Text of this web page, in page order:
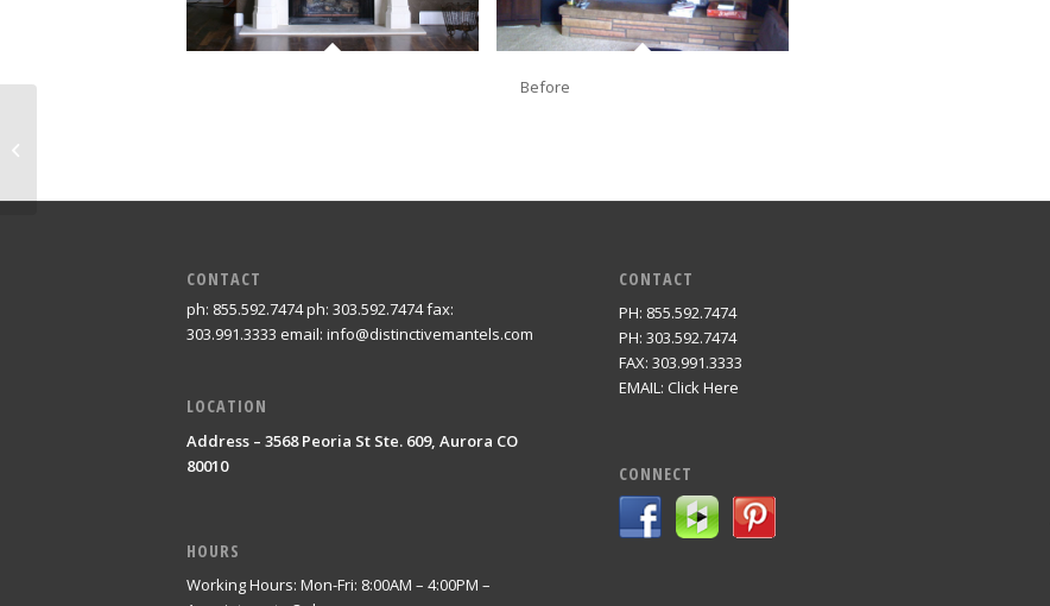
Before
CONTACT
ph: 855.592.7474 ph: 303.592.7474 fax:
303.991.3333 email: info@distinctivemantels.com
LOCATION
Address – 3568 Peoria St Ste. 609, Aurora CO
80010
HOURS
Working Hours: Mon-Fri: 8:00AM – 4:00PM –
CONTACT
PH: 855.592.7474
PH: 303.592.7474
FAX: 303.991.3333
EMAIL: Click Here
CONNECT